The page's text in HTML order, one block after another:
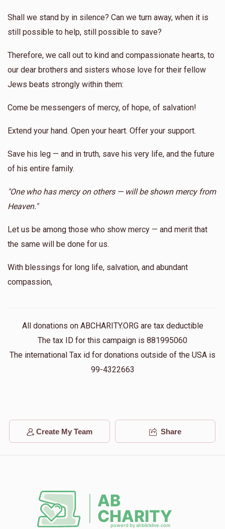
Shall we stand by in silence? Can we turn away, when it is
still possible to help, still possible to save?
Therefore, we call out to kind and compassionate hearts, to
our dear brothers and sisters whose love for their fellow
Jews beats strongly within them:
Come be messengers of mercy, of hope, of salvation!
Extend your hand. Open your heart. Offer your support.
Save his leg — and in truth, save his very life, and the future
of his entire family.
"One who has mercy on others — will be shown mercy from
Heaven."
Let us be among those who show mercy — and merit that
the same will be done for us.
With blessings for long life, salvation, and abundant
compassion,
All donations on ABCHARITY.ORG are tax deductible
The tax ID for this campaign is 881995060
The international Tax id for donations outside of the USA is
99-4322663
Create My Team Share